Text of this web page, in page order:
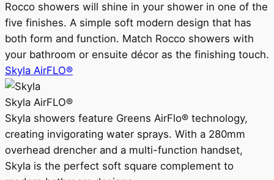
Rocco showers will shine in your shower in one of the
five finishes. A simple soft modern design that has
both form and function. Match Rocco showers with
your bathroom or ensuite décor as the finishing touch.
Skyla AirFLO®
Skyla AirFLO®
Skyla showers feature Greens AirFlo® technology,
creating invigorating water sprays. With a 280mm
overhead drencher and a multi-function handset,
Skyla is the perfect soft square complement to